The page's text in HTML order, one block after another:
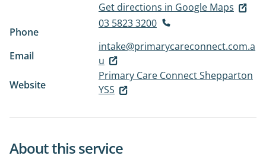
Get directions in Google Maps
Phone
03 5823 3200
Email
intake@primarycareconnect.com.a
u
Website
Primary Care Connect Shepparton
YSS
About this service